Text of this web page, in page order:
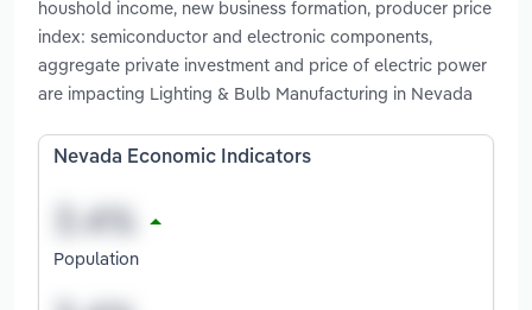
houshold income, new business formation, producer price
index: semiconductor and electronic components,
aggregate private investment and price of electric power
are impacting Lighting & Bulb Manufacturing in Nevada
Nevada Economic Indicators
Population